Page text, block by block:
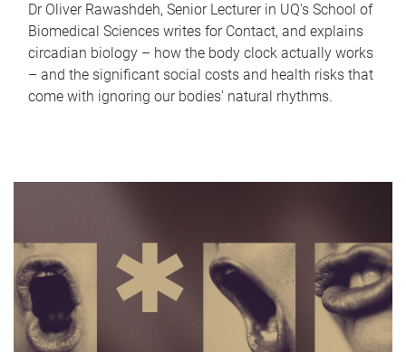
Dr Oliver Rawashdeh, Senior Lecturer in UQ's School of
Biomedical Sciences writes for Contact, and explains
circadian biology – how the body clock actually works
– and the significant social costs and health risks that
come with ignoring our bodies' natural rhythms.